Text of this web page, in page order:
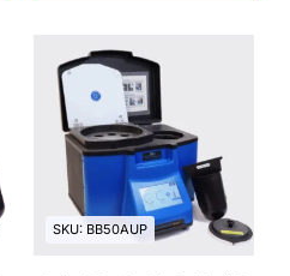
SKU: BB50AUP